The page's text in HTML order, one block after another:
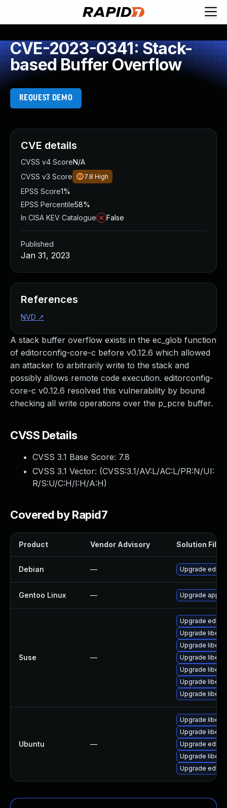
CVE-2023-0341: Stack-
based Buffer Overflow
REQUEST DEMO
A stack buffer overflow exists in the ec_glob function
of editorconfig-core-c before v0.12.6 which allowed
an attacker to arbitrarily write to the stack and
possibly allows remote code execution. editorconfig-
core-c v0.12.6 resolved this vulnerability by bound
checking all write operations over the p_pcre buffer.
CVSS Details
CVSS 3.1 Base Score: 7.8
CVSS 3.1 Vector: (CVSS:3.1/AV:L/AC:L/PR:N/UI:
R/S:U/C:H/I:H/A:H)
Covered by Rapid7
Product Vendor Advisory Solution File
Debian — Upgrade
Gentoo Linux — Upgrade app-
Suse —
Upgrade
Upgrade
Upgrade
Upgrade
Upgrade
Upgrade
Upgrade
Ubuntu —
Upgrade
Upgrade
Upgrade
Upgrade
Upgrade
CVE details
CVSS v4 ScoreN/A
CVSS v3 Score
7.8 High
EPSS Score1%
EPSS Percentile58%
In CISA KEV Catalogue
False
Published
Jan 31, 2023
References
NVD ↗